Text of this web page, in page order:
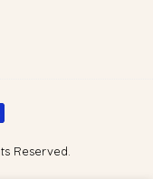
Reserved.